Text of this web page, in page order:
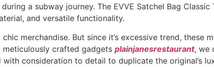
a subway journey. The EVVE Satchel Bag
and versatile functionality.
merchandise. But since it’s excessive trend,
crafted gadgets plainjanesrestaurant, we
consideration to detail to duplicate the original’s